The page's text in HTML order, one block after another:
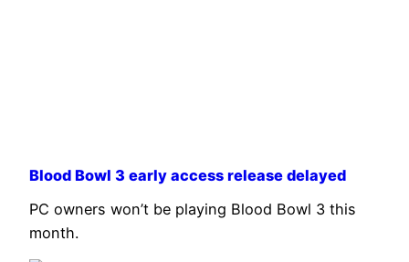
Blood Bowl 3 early access release delayed
PC owners won’t be playing Blood Bowl 3 this
month.